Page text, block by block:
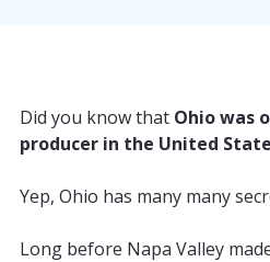
Did you know that Ohio was
producer in the United
Yep, Ohio has many many
Long before Napa Valley